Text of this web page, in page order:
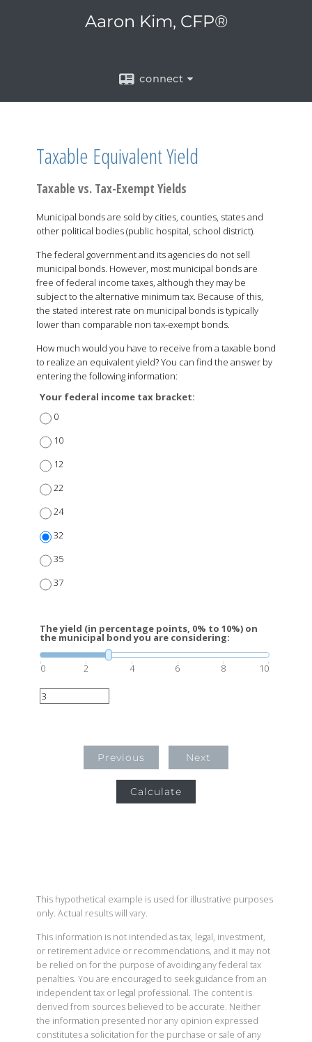
Aaron Kim, CFP®
connect
Taxable Equivalent Yield
Taxable vs. Tax-Exempt Yields
Municipal bonds are sold by cities, counties, states and
other political bodies (public hospital, school district).
The federal government and its agencies do not sell
municipal bonds. However, most municipal bonds are
free of federal income taxes, although they may be
subject to the alternative minimum tax. Because of this,
the stated interest rate on municipal bonds is typically
lower than comparable non tax-exempt bonds.
How much would you have to receive from a taxable bond
to realize an equivalent yield? You can find the answer by
entering the following information:
Your federal income tax bracket:
0
10
12
22
24
32
35
37
The yield (in percentage points, 0% to 10%) on
the municipal bond you are considering:
0 2 4 6 8 10
Previous Next
Calculate
This hypothetical example is used for illustrative purposes
only. Actual results will vary.
This information is not intended as tax, legal, investment,
or retirement advice or recommendations, and it may not
be relied on for the purpose of avoiding any federal tax
penalties. You are encouraged to seek guidance from an
independent tax or legal professional. The content is
derived from sources believed to be accurate. Neither
the information presented nor any opinion expressed
constitutes a solicitation for the purchase or sale of any